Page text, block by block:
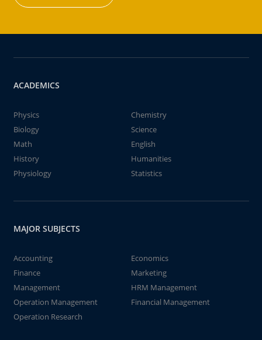
ACADEMICS
Physics
Chemistry
Biology
Science
Math
English
History
Humanities
Physiology
Statistics
MAJOR SUBJECTS
Accounting
Economics
Finance
Marketing
Management
HRM Management
Operation Management
Financial Management
Operation Research